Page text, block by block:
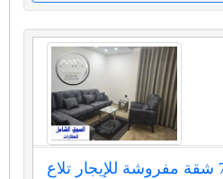
رقم الاعلان 7181 شقة مفروشة للإيجار تلاع